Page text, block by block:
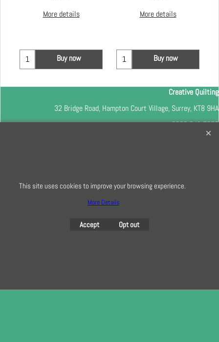
More details
Buy now
More details
Buy now
Creative Quilting
32 Bridge Road, Hampton Court Village, Surrey, KT8 9HA
0208 941 7075
ShopFactory eCommerce
software was used.
This site uses cookies to improve your browsing experience.
More Details
Accept Opt out